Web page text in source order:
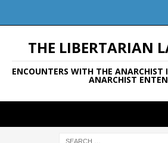
THE LIBERTARIAN
ENCOUNTERS WITH THE ANARCHIST
ANARCHIST